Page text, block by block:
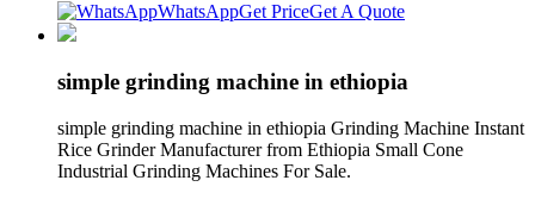
WhatsAppGet PriceGet A Quote
simple grinding machine in ethiopia
simple grinding machine in ethiopia Grinding Machine Instant
Rice Grinder Manufacturer from Ethiopia Small Cone
Industrial Grinding Machines For Sale.